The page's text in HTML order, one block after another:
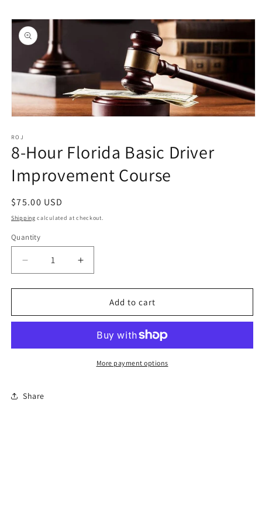
content
Skip to
product
information
1
in
modal
ROJ
8-Hour Florida Basic Driver
Improvement Course
Regular
price
$75.00 USD
Shipping calculated at checkout.
Quantity
Quantity
Decrease
quantity
for
Hour
Driver
Increase
quantity
for
Hour
Basic
Driver
Improvement
Add to cart
More payment options
Share